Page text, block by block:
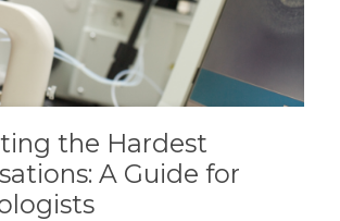
the Hardest
A Guide for